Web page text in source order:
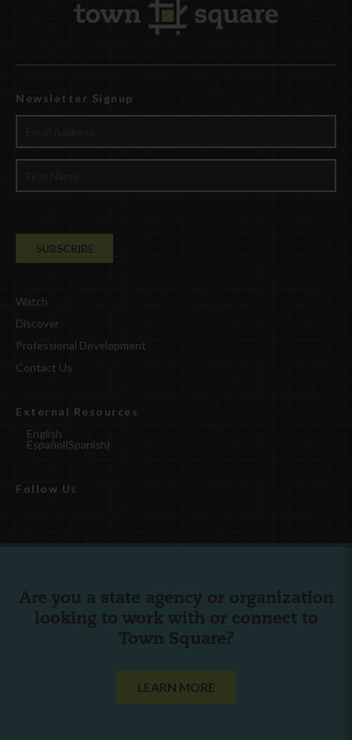
Newsletter Signup
Watch
Discover
Professional Development
Contact Us
External Resources
English
Español(Spanish)
Follow Us
Are you a state agency or organization
looking to work with or connect to
Town Square?
LEARN MORE